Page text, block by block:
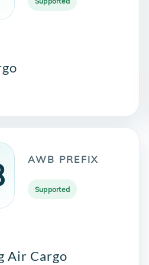
AWB PREFIX
Supported
Air Cargo